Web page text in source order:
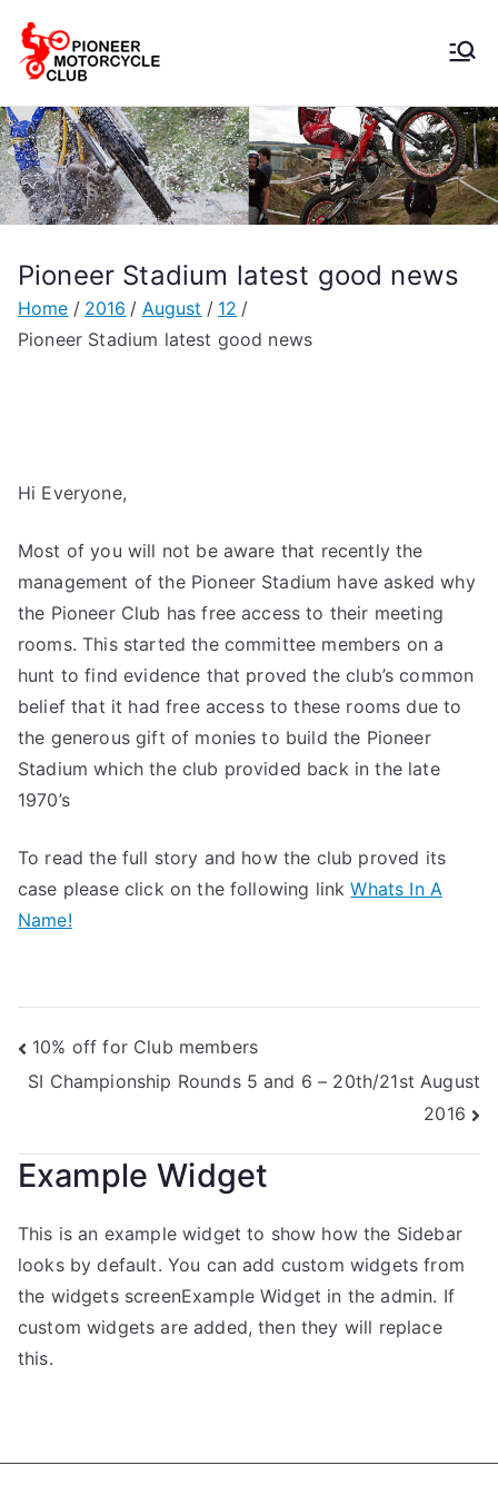
Motorcycle
Club
Pioneer Stadium latest good news
Home 2016 August
12
Pioneer Stadium latest good news
Hi Everyone,
Most of you will not be aware that recently the
management of the Pioneer Stadium have asked why
the Pioneer Club has free access to their meeting
rooms. This started the committee members on a
hunt to find evidence that proved the club’s common
belief that it had free access to these rooms due to
the generous gift of monies to build the Pioneer
Stadium which the club provided back in the late
1970’s
To read the full story and how the club proved its
case please click on the following linkWhats In A
Name!
10% off for Club members
SI Championship Rounds 5 and 6 – 20th/21st August
2016
Example Widget
This is an example widget to show how the Sidebar
looks by default. You can add custom widgets from
the widgets screenExample Widget in the admin. If
custom widgets are added, then they will replace
this.